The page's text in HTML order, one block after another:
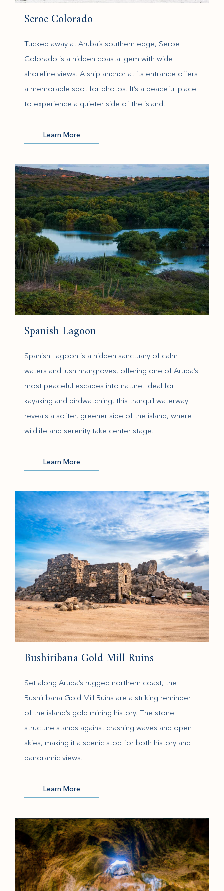
Seroe Colorado
Tucked away at Aruba’s southern edge, Seroe
Colorado is a hidden coastal gem with wide
shoreline views. A ship anchor at its entrance offers
a memorable spot for photos. It’s a peaceful place
to experience a quieter side of the island.
Learn More
Spanish Lagoon
Spanish Lagoon is a hidden sanctuary of calm
waters and lush mangroves, offering one of Aruba’s
most peaceful escapes into nature. Ideal for
kayaking and birdwatching, this tranquil waterway
reveals a softer, greener side of the island, where
wildlife and serenity take center stage.
Learn More
Bushiribana Gold Mill Ruins
Set along Aruba’s rugged northern coast, the
Bushiribana Gold Mill Ruins are a striking reminder
of the island’s gold mining history. The stone
structure stands against crashing waves and open
skies, making it a scenic stop for both history and
panoramic views.
Learn More